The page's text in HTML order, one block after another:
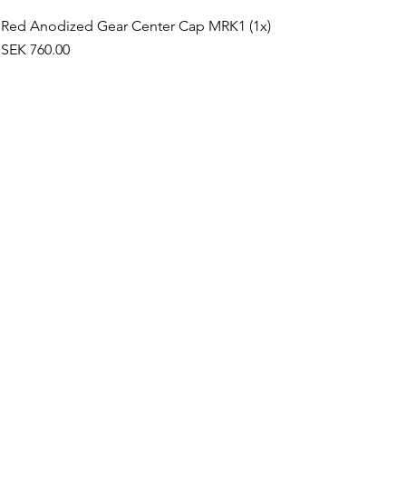
Red Anodized Gear Center Cap MRK1 (1x)
Price
SEK 760.00